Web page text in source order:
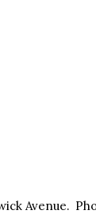
Avenue.